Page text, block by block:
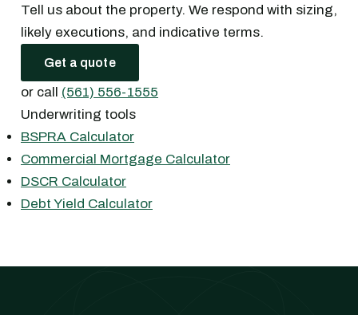
Tell us about the property. We respond with sizing,
likely executions, and indicative terms.
Get a quote
or call (561) 556-1555
Underwriting tools
BSPRA Calculator
Commercial Mortgage Calculator
DSCR Calculator
Debt Yield Calculator